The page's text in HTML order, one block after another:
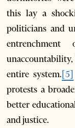
this lay a
politicians and
entire system.[5]
protests a
better
and justice.